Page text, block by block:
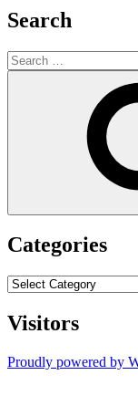
Search
Search
for:
Categories
Categories
Visitors
Proudly powered by